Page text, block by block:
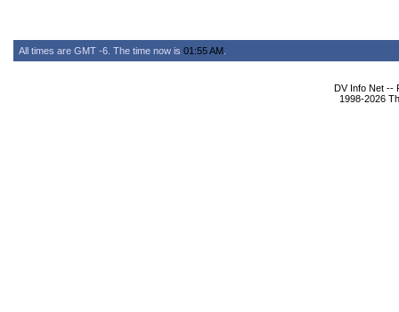
All times are GMT -6. The time now is 01:55 AM
DV Info Net --
1998-2026